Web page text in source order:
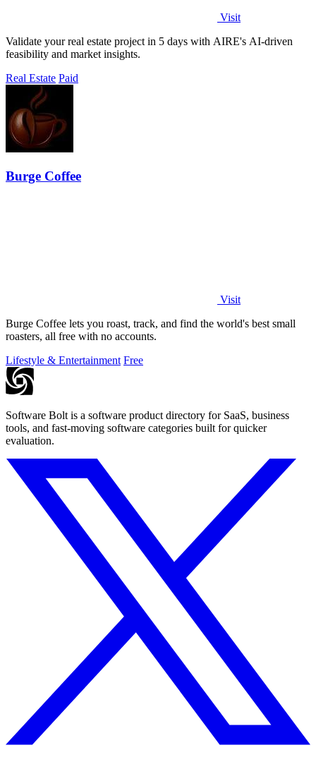
Visit
Validate your real estate project in 5 days with AIRE's AI-driven
feasibility and market insights.
Real Estate Paid
Burge Coffee
Visit
Burge Coffee lets you roast, track, and find the world's best small
roasters, all free with no accounts.
Lifestyle & Entertainment Free
Software Bolt is a software product directory for SaaS, business
tools, and fast-moving software categories built for quicker
evaluation.